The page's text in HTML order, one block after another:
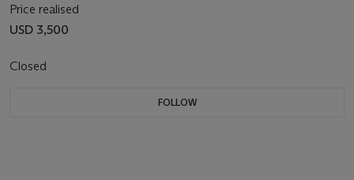
Price realised
USD 3,500
Closed
FOLLOW